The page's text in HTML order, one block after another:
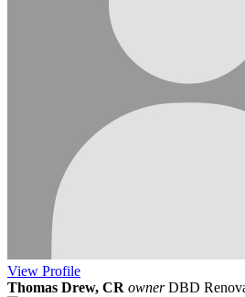
View Profile
Thomas Drew, CR owner DBD